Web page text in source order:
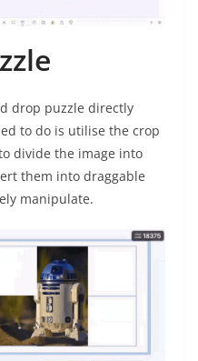
drop puzzle directly
to do is utilise the crop
divide the image into
them into draggable
manipulate.